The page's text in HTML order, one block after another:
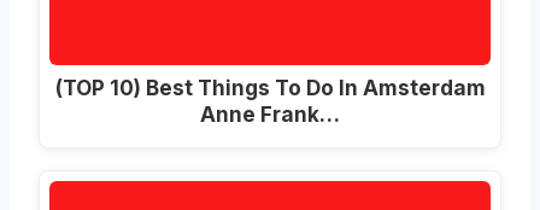
(TOP 10) Best Things To Do In Amsterdam
Anne Frank…